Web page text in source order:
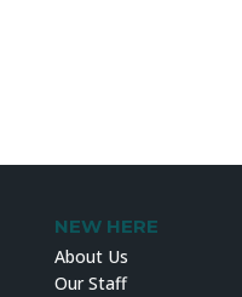
NEW HERE
About Us
Our Staff